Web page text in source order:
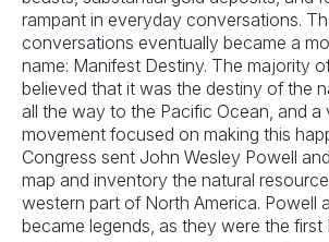
rampant in everyday conversations.
conversations eventually became a
name: Manifest Destiny. The majority
believed that it was the destiny of the
all the way to the Pacific Ocean, and a
movement focused on making this
Congress sent John Wesley Powell
map and inventory the natural
western part of North America. Powell
became legends, as they were the first